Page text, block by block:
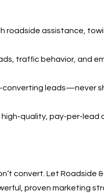
roadside assistance,
traffic behavior, and
converting leads—never
high-quality, pay-per-lead
convert. Let Roadside
proven marketing